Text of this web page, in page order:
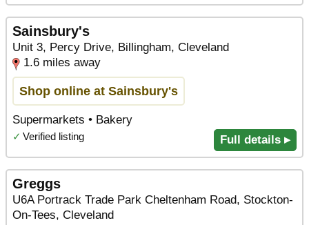
Sainsbury's
Unit 3, Percy Drive, Billingham, Cleveland
1.6 miles away
Shop online at Sainsbury's
Supermarkets • Bakery
✓ Verified listing Full details ▸
Greggs
U6A Portrack Trade Park Cheltenham Road, Stockton-
On-Tees, Cleveland